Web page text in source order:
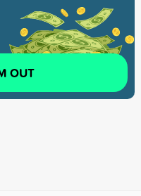
OUT